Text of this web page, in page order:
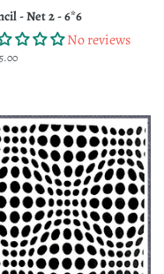
- Net 2 - 6*6
No reviews